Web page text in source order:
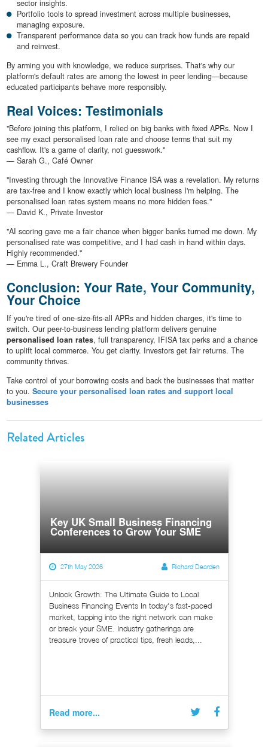
sector insights.
Portfolio tools to spread investment across multiple businesses,
managing exposure.
Transparent performance data so you can track how funds are repaid
and reinvest.
By arming you with knowledge, we reduce surprises. That's why our
platform's default rates are among the lowest in peer lending—because
educated participants behave more responsibly.
Real Voices: Testimonials
"Before joining this platform, I relied on big banks with fixed APRs. Now I
see my exact personalised loan rate and choose terms that suit my
cashflow. It's a game of clarity, not guesswork."
— Sarah G., Café Owner
"Investing through the Innovative Finance ISA was a revelation. My returns
are tax-free and I know exactly which local business I'm helping. The
personalised loan rates system means no more hidden fees."
— David K., Private Investor
"AI scoring gave me a fair chance when bigger banks turned me down. My
personalised rate was competitive, and I had cash in hand within days.
Highly recommended."
— Emma L., Craft Brewery Founder
Conclusion: Your Rate, Your Community,
Your Choice
If you're tired of one-size-fits-all APRs and hidden charges, it's time to
switch. Our peer-to-business lending platform delivers genuine
personalised loan rates, full transparency, IFISA tax perks and a chance
to uplift local commerce. You get clarity. Investors get fair returns. The
community thrives.
Take control of your borrowing costs and back the businesses that matter
to you. Secure your personalised loan rates and support local
businesses
Related Articles
Key UK Small Business Financing
Conferences to Grow Your SME
27th May 2026 Richard Dearden
Unlock Growth: The Ultimate Guide to Local
Business Financing Events In today's fast-paced
market, tapping into the right network can make
or break your SME. Industry gatherings are
treasure troves of practical tips, fresh leads,...
Read more...